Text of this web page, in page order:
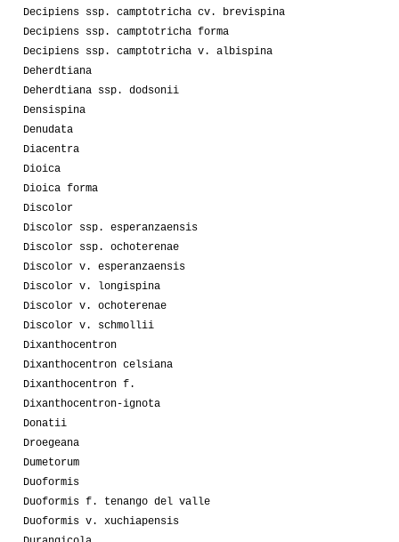
Decipiens ssp. camptotricha cv. brevispina
Decipiens ssp. camptotricha forma
Decipiens ssp. camptotricha v. albispina
Deherdtiana
Deherdtiana ssp. dodsonii
Densispina
Denudata
Diacentra
Dioica
Dioica forma
Discolor
Discolor ssp. esperanzaensis
Discolor ssp. ochoterenae
Discolor v. esperanzaensis
Discolor v. longispina
Discolor v. ochoterenae
Discolor v. schmollii
Dixanthocentron
Dixanthocentron celsiana
Dixanthocentron f.
Dixanthocentron-ignota
Donatii
Droegeana
Dumetorum
Duoformis
Duoformis f. tenango del valle
Duoformis v. xuchiapensis